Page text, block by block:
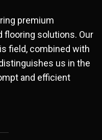
premium
flooring solutions. Our
field, combined with
us in the
and efficient